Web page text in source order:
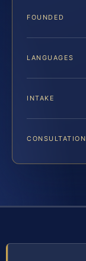
FOUNDED
LANGUAGES
INTAKE
CONSULTATION